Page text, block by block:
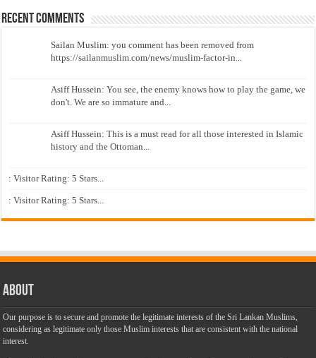
Recent Comments
Sailan Muslim: you comment has been removed from
https://sailanmuslim.com/news/muslim-factor-in...
Asiff Hussein: You see, the enemy knows how to play the game, we
don't. We are so immature and...
Asiff Hussein: This is a must read for all those interested in Islamic
history and the Ottoman...
: Visitor Rating: 5 Stars...
: Visitor Rating: 5 Stars...
About
Our purpose is to secure and promote the legitimate interests of the Sri Lankan Muslims,
considering as legitimate only those Muslim interests that are consistent with the national
interest.